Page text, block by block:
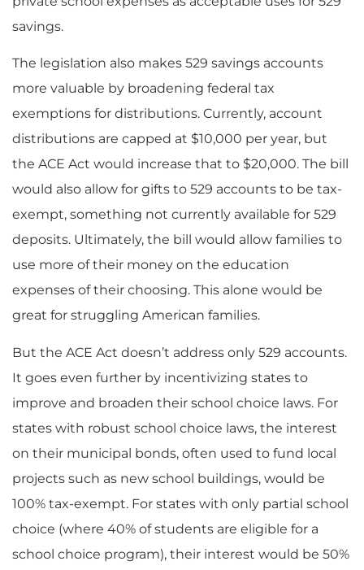
savings.
The legislation also makes 529 savings accounts
more valuable by broadening federal tax
exemptions for distributions. Currently, account
distributions are capped at $10,000 per year, but
the ACE Act would increase that to $20,000. The bill
would also allow for gifts to 529 accounts to be tax-
exempt, something not currently available for 529
deposits. Ultimately, the bill would allow families to
use more of their money on the education
expenses of their choosing. This alone would be
great for struggling American families.
But the ACE Act doesn’t address only 529 accounts.
It goes even further by incentivizing states to
improve and broaden their school choice laws. For
states with robust school choice laws, the interest
on their municipal bonds, often used to fund local
projects such as new school buildings, would be
100% tax-exempt. For states with only partial school
choice (where 40% of students are eligible for a
school choice program), their interest would be 50%